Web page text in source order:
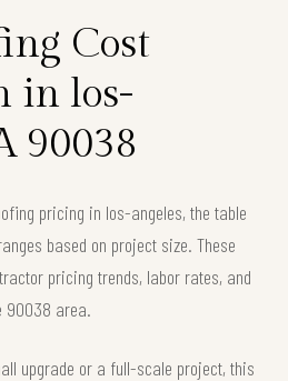
Cost
in los-
90038
pricing in los-angeles, the table
based on project size. These
pricing trends, labor rates, and
90038 area.
upgrade or a full-scale project, this